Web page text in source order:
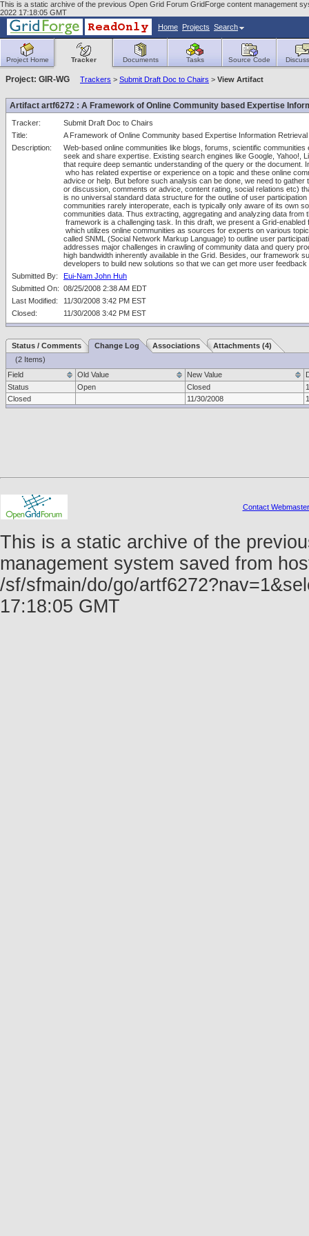
This is a static archive of the previous Open Grid Forum GridForge content management
2022 17:18:05 GMT
Home Projects Search
Project Home Tracker Documents Tasks Source Code
Project: GIR-WG Trackers > Submit Draft Doc to Chairs > View Artifact
Artifact artf6272 : A Framework of Online Community based Expertise
Tracker:
Submit Draft Doc to Chairs
Title:
A Framework of Online Community based Expertise Information
Description:
Web-based online communities like blogs, forums, scientific
seek and share expertise. Existing search engines like Google, Yahoo!,
that require deep semantic understanding of the query or the document.
who has related expertise or experience on a topic and these online
advice or help. But before such analysis can be done, we need to
or discussion, comments or advice, content rating, social relations etc)
is no universal standard data structure for the outline of user
communities rarely interoperate, each is typically only aware of its own
communities data. Thus extracting, aggregating and analyzing data
framework is a challenging task. In this draft, we present a Grid-
which utilizes online communities as sources for experts on various
called SNML (Social Network Markup Language) to outline user
addresses major challenges in crawling of community data and query
high bandwidth inherently available in the Grid. Besides, our framework
developers to build new solutions so that we can get more user
Submitted By:
Eui-Nam John Huh
Submitted On: 08/25/2008 2:38 AM EDT
Last Modified:
11/30/2008 3:42 PM EST
Closed:
11/30/2008 3:42 PM EST
Status / Comments Change Log Associations
Attachments (4)
(2 Items)
Field
Old Value New Value
Status
Open Closed
Closed
11/30/2008
Contact Webmaster
This is a static archive of the
management system saved from
/sf/sfmain/do/go/
17:18:05 GMT